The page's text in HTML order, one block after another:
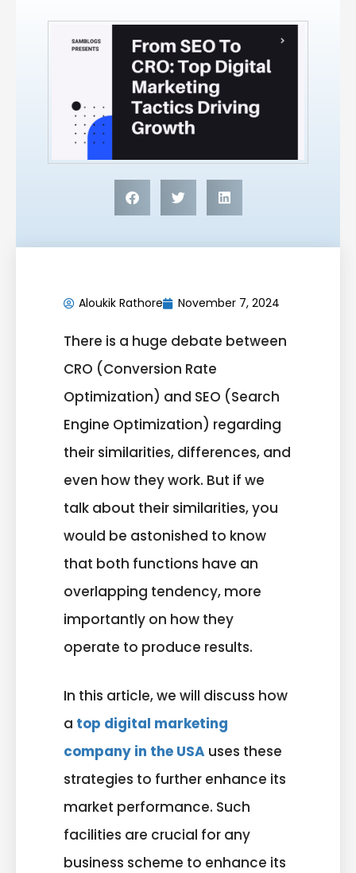
Aloukik Rathore November 7, 2024
There is a huge debate between
CRO (Conversion Rate
Optimization) and SEO (Search
Engine Optimization) regarding
their similarities, differences, and
even how they work. But if we
talk about their similarities, you
would be astonished to know
that both functions have an
overlapping tendency, more
importantly on how they
operate to produce results.
In this article, we will discuss how
a top digital marketing
company in the USA uses these
strategies to further enhance its
market performance. Such
facilities are crucial for any
business scheme to enhance its